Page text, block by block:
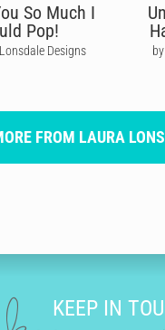
So Much I
Pop!
Designs
FROM LAURA
KEEP IN